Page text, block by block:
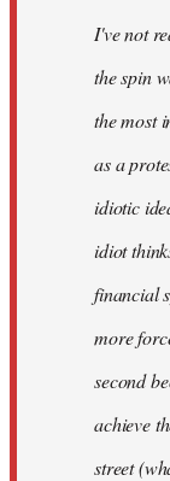
libcom.orgI've not
the spin
the most
as a
idiotic
idiot
financial
more
second
achieve
street